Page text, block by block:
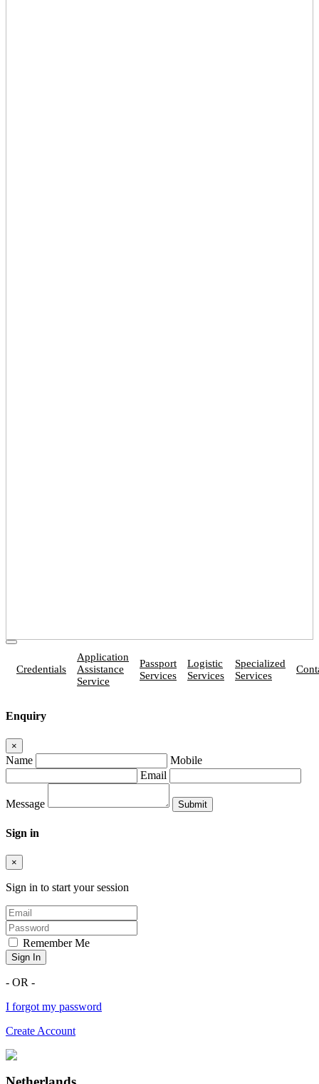
Credentials
Application
Assistance
Service
Passport
Services
Logistic
Services
Specialized
Services
Enquiry
×
Name
Mobile
Email
Message
Sign in
×
Sign in to start your session
Remember Me
Sign In
- OR -
I forgot my password
Create Account